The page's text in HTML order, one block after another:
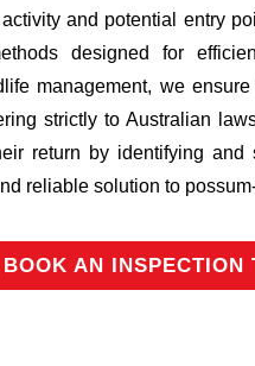
and potential entry
designed for
management, we
strictly to Australian
return by identifying and
reliable solution to
BOOK AN INSPECTION